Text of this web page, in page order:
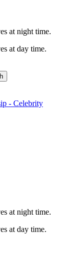
at night time.
at day time.
at night time.
at day time.